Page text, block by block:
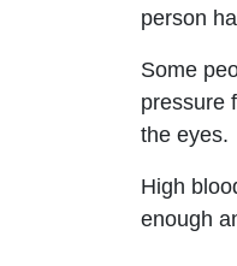
person
Some
pressure
the eyes.
High
enough